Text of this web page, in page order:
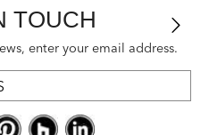
TOUCH
enter your email address.